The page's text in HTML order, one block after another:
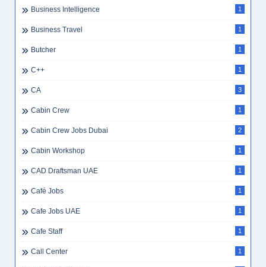
Business Intelligence 1
Business Travel 1
Butcher 1
C++ 1
CA 3
Cabin Crew 1
Cabin Crew Jobs Dubai 2
Cabin Workshop 1
CAD Draftsman UAE 1
Café Jobs 1
Cafe Jobs UAE 1
Cafe Staff 1
Call Center 1